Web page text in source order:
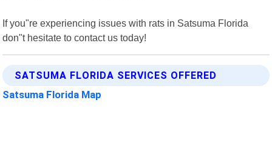
If you"re experiencing issues with rats in Satsuma Florida
don"t hesitate to contact us today!
SATSUMA FLORIDA SERVICES OFFERED
Satsuma Florida Map